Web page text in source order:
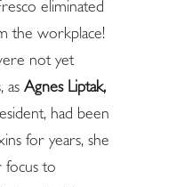
eliminated
the workplace!
not yet
as Agnes Liptak,
had been
for years, she
focus to